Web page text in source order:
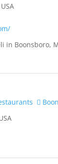
Boonsboro,